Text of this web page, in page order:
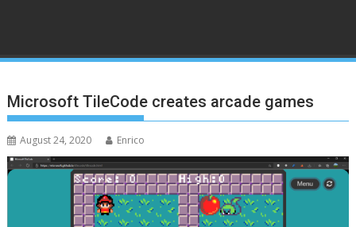
Microsoft TileCode creates arcade games
August 24, 2020 Enrico